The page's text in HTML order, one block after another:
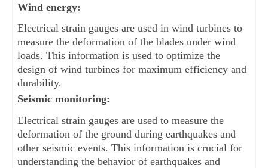
Wind energy:
Electrical strain gauges are used in wind turbines to
measure the deformation of the blades under wind
loads. This information is used to optimize the
design of wind turbines for maximum efficiency and
durability.
Seismic monitoring:
Electrical strain gauges are used to measure the
deformation of the ground during earthquakes and
other seismic events. This information is crucial for
understanding the behavior of earthquakes and